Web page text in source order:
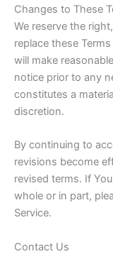
Changes to These
We reserve the
replace these
will make
notice prior to any
constitutes a
discretion.
By continuing to
revisions become
revised terms. If
whole or in part,
Service.
Contact Us